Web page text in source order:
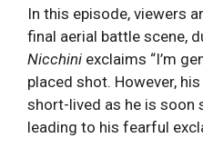
In this episode, viewers
final aerial battle scene,
Nicchini exclaims “I’m
placed shot. However,
short-lived as he is soon
leading to his fearful